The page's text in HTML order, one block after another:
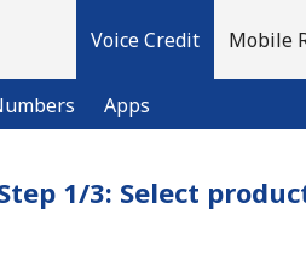
Voice Credit
Apps
Mobile
1/3: Select